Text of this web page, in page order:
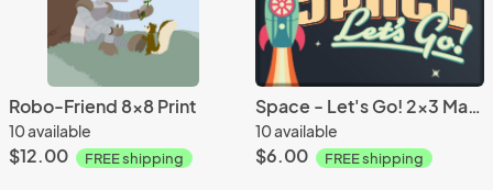
Robo-Friend 8x8 Print
10 available
$12.00 FREE shipping
Space - Let's Go! 2x3 Magnet
10 available
$6.00 FREE shipping